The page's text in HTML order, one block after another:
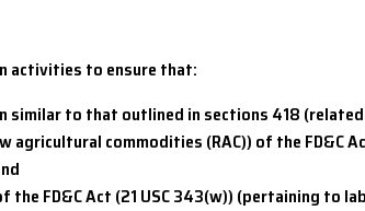
activities to ensure that:
to that outlined in sections 418
commodities (RAC)) of the FD&C
FD&C Act (21 USC 343(w)) (pertaining to